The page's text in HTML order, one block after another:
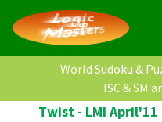
World Sudoku &
ISC & SM
Twist - LMI